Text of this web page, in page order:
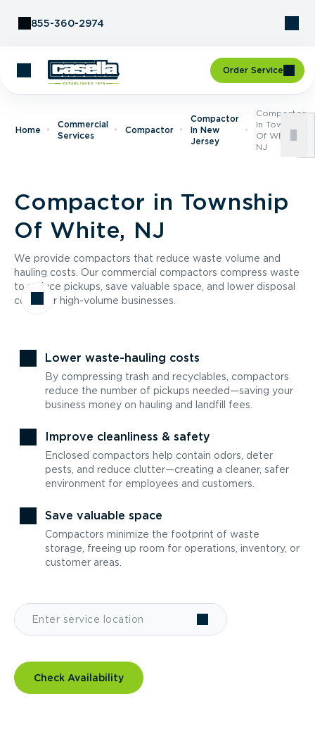
855-360-2974
Order Service
Home
Commercial
Services
Compactor
Compactor
In New
Jersey
Compactor
In Township
Of White,
NJ
Compactor in Township
Of White, NJ
We provide compactors that reduce waste volume and
hauling costs. Our commercial compactors compress waste
to reduce pickups, save valuable space, and lower disposal
costs for high-volume businesses.
Lower waste-hauling costs
By compressing trash and recyclables, compactors
reduce the number of pickups needed—saving your
business money on hauling and landfill fees.
Improve cleanliness & safety
Enclosed compactors help contain odors, deter
pests, and reduce clutter—creating a cleaner, safer
environment for employees and customers.
Save valuable space
Compactors minimize the footprint of waste
storage, freeing up room for operations, inventory, or
customer areas.
Check Availability